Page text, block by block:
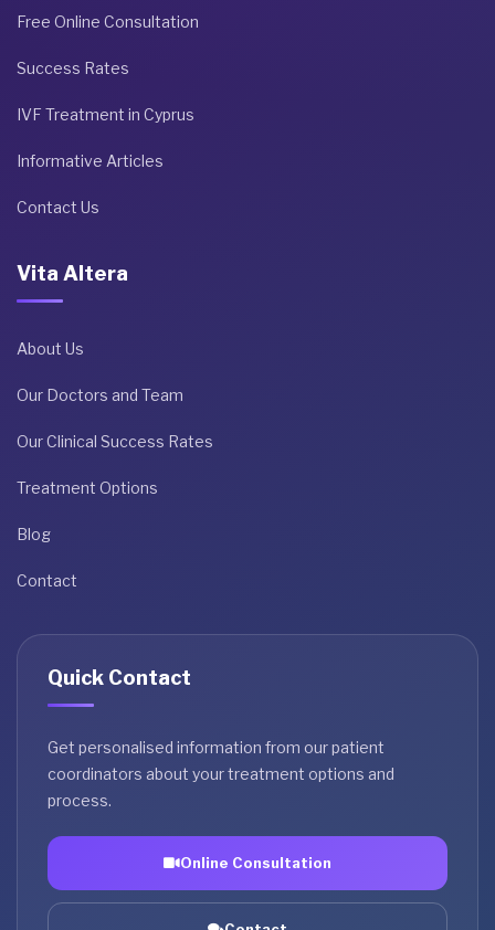
Free Online Consultation
Success Rates
IVF Treatment in Cyprus
Informative Articles
Contact Us
Vita Altera
About Us
Our Doctors and Team
Our Clinical Success Rates
Treatment Options
Blog
Contact
Quick Contact
Get personalised information from our patient
coordinators about your treatment options and
process.
Online Consultation